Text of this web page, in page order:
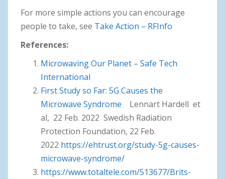
For more simple actions you can encourage
people to take, see Take Action – RFInfo
References:
Microwaving Our Planet – Safe Tech
International
First Study so Far: 5G Causes the
Microwave Syndrome Lennart Hardell et
al, 22 Feb. 2022 Swedish Radiation
Protection Foundation, 22 Feb.
2022 https://ehtrust.org/study-5g-causes-
microwave-syndrome/
https://www.totaltele.com/513677/Brits-